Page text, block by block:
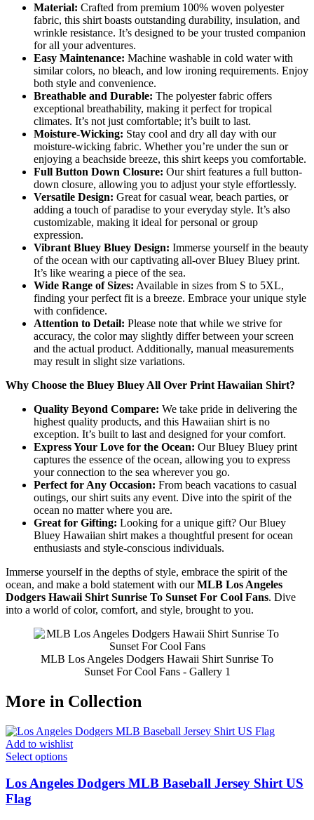
Material: Crafted from premium 100% woven polyester
fabric, this shirt boasts outstanding durability, insulation, and
wrinkle resistance. It’s designed to be your trusted companion
for all your adventures.
Easy Maintenance: Machine washable in cold water with
similar colors, no bleach, and low ironing requirements. Enjoy
both style and convenience.
Breathable and Durable: The polyester fabric offers
exceptional breathability, making it perfect for tropical
climates. It’s not just comfortable; it’s built to last.
Moisture-Wicking: Stay cool and dry all day with our
moisture-wicking fabric. Whether you’re under the sun or
enjoying a beachside breeze, this shirt keeps you comfortable.
Full Button Down Closure: Our shirt features a full button-
down closure, allowing you to adjust your style effortlessly.
Versatile Design: Great for casual wear, beach parties, or
adding a touch of paradise to your everyday style. It’s also
customizable, making it ideal for personal or group
expression.
Vibrant Bluey Bluey Design: Immerse yourself in the beauty
of the ocean with our captivating all-over Bluey Bluey print.
It’s like wearing a piece of the sea.
Wide Range of Sizes: Available in sizes from S to 5XL,
finding your perfect fit is a breeze. Embrace your unique style
with confidence.
Attention to Detail: Please note that while we strive for
accuracy, the color may slightly differ between your screen
and the actual product. Additionally, manual measurements
may result in slight size variations.
Why Choose the Bluey Bluey All Over Print Hawaiian Shirt?
Quality Beyond Compare: We take pride in delivering the
highest quality products, and this Hawaiian shirt is no
exception. It’s built to last and designed for your comfort.
Express Your Love for the Ocean: Our Bluey Bluey print
captures the essence of the ocean, allowing you to express
your connection to the sea wherever you go.
Perfect for Any Occasion: From beach vacations to casual
outings, our shirt suits any event. Dive into the spirit of the
ocean no matter where you are.
Great for Gifting: Looking for a unique gift? Our Bluey
Bluey Hawaiian shirt makes a thoughtful present for ocean
enthusiasts and style-conscious individuals.
Immerse yourself in the depths of style, embrace the spirit of the
ocean, and make a bold statement with ourMLB Los Angeles
Dodgers Hawaii Shirt Sunrise To Sunset For Cool Fans. Dive
into a world of color, comfort, and style, brought to you.
MLB Los Angeles Dodgers Hawaii Shirt Sunrise To
Sunset For Cool Fans - Gallery 1
More in Collection
Add to wishlist
Select options
Los Angeles Dodgers MLB Baseball Jersey Shirt US
Flag